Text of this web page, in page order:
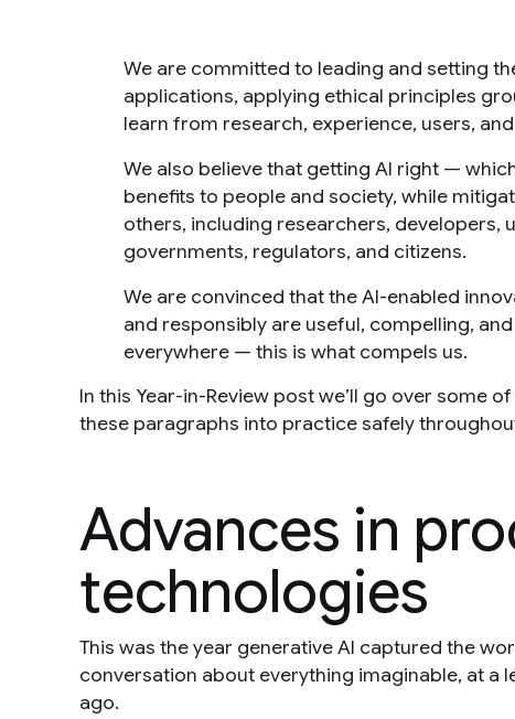
We are committed to leading and setting
applications, applying ethical principles
learn from research, experience, users,
We also believe that getting AI right —
benefits to people and society, while
others, including researchers, developers,
governments, regulators, and citizens.
We are convinced that the AI-enabled
and responsibly are useful, compelling,
everywhere — this is what compels us.
In this Year-in-Review post we’ll go over some
these paragraphs into practice safely
Advances in
technologies
This was the year generative AI captured the
conversation about everything imaginable, at a
ago.